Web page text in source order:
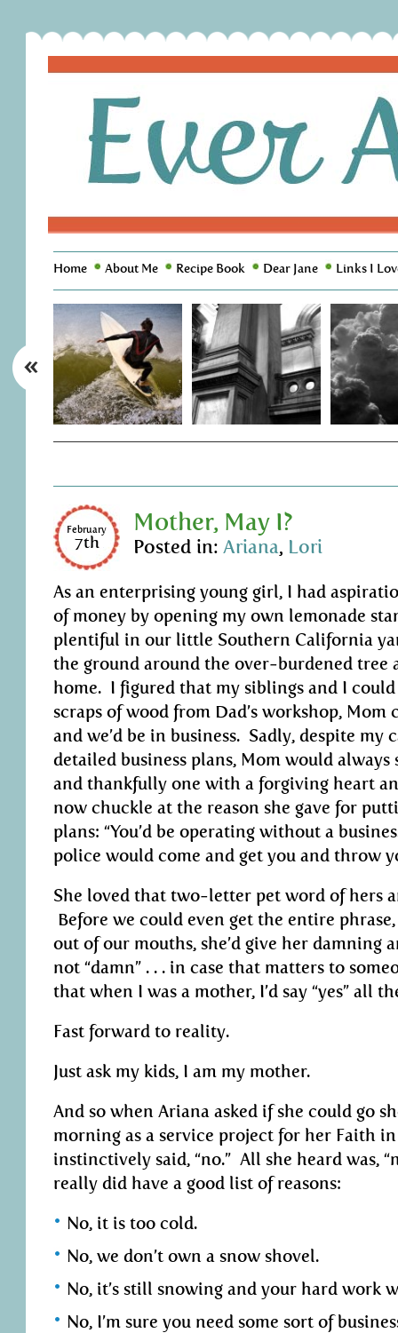
Home About Me Recipe Book Dear Jane Links I
February
7th
Mother, May I?
Posted in: Ariana, Lori
As an enterprising young girl, I had
of money by opening my own lemonade
plentiful in our little Southern California
the ground around the over-burdened tree
home. I figured that my siblings and I
scraps of wood from Dad’s workshop, Mom
and we’d be in business. Sadly, despite my
detailed business plans, Mom would always
and thankfully one with a forgiving heart
now chuckle at the reason she gave for
plans: “You’d be operating without a
police would come and get you and throw
She loved that two-letter pet word of hers
Before we could even get the entire
out of our mouths, she’d give her damning
not “damn” . . . in case that matters to
that when I was a mother, I’d say “yes” all
Fast forward to reality.
Just ask my kids, I am my mother.
And so when Ariana asked if she could go
morning as a service project for her Faith
instinctively said, “no.” All she heard was,
really did have a good list of reasons:
No, it is too cold.
No, we don’t own a snow shovel.
No, it’s still snowing and your hard work
No, I’m sure you need some sort of